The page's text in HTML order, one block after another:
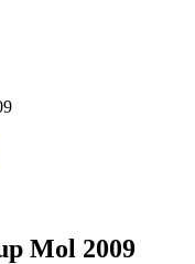
Mol 2009